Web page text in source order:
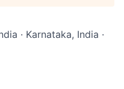
· Karnataka, India ·